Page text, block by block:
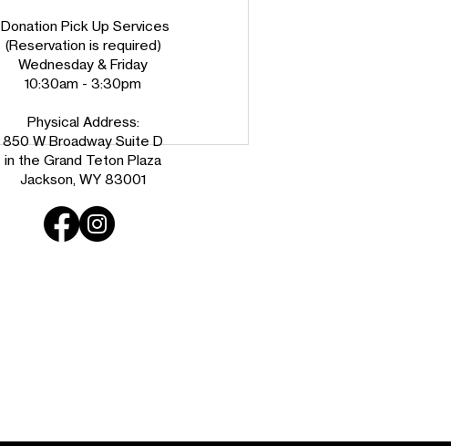
Donation Pick Up Services
(Reservation is required)
Wednesday & Friday
10:30am - 3:30pm
Physical Address:
850 W Broadway Suite D
in the Grand Teton Plaza
Jackson, WY 83001